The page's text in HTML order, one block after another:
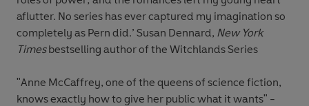
aflutter. No series has ever captured my imagination so
completely as Pern did.’ Susan Dennard, New York
Timesbestselling author of the Witchlands Series
"Anne McCaffrey, one of the queens of science fiction,
knows exactly how to give her public what it wants" -